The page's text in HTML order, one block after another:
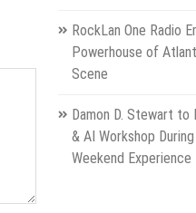
RockLan One Radio
Powerhouse of
Scene
Damon D. Stewart
& AI Workshop
Weekend Experience